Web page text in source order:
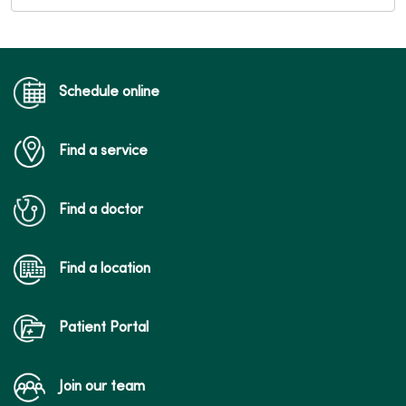
Schedule online
Find a service
Find a doctor
Find a location
Patient Portal
Join our team